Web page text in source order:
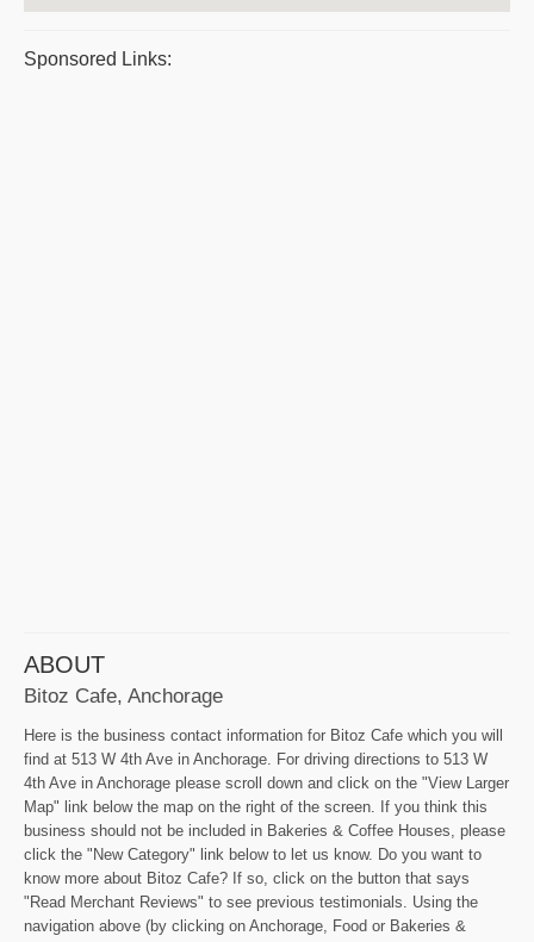
Sponsored Links:
ABOUT
Bitoz Cafe, Anchorage
Here is the business contact information for Bitoz Cafe which you will
find at 513 W 4th Ave in Anchorage. For driving directions to 513 W
4th Ave in Anchorage please scroll down and click on the "View Larger
Map" link below the map on the right of the screen. If you think this
business should not be included in Bakeries & Coffee Houses, please
click the "New Category" link below to let us know. Do you want to
know more about Bitoz Cafe? If so, click on the button that says
"Read Merchant Reviews" to see previous testimonials. Using the
navigation above (by clicking on Anchorage, Food or Bakeries &